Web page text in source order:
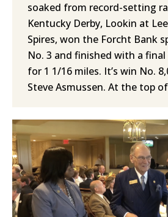
soaked from record-setting
Kentucky Derby, Lookin at
Spires, won the Forcht Bank
No. 3 and finished with a
for 1 1/16 miles. It’s win No.
Steve Asmussen. At the top